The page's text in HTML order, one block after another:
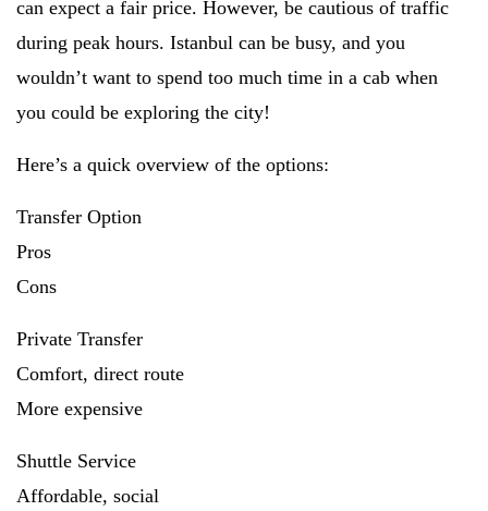
can expect a fair price. However, be cautious of traffic
during peak hours. Istanbul can be busy, and you
wouldn’t want to spend too much time in a cab when
you could be exploring the city!
Here’s a quick overview of the options:
Transfer Option
Pros
Cons
Private Transfer
Comfort, direct route
More expensive
Shuttle Service
Affordable, social